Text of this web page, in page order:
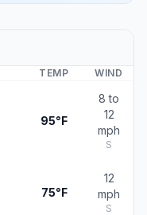
TEMP WIND
95°F
8 to
12
mph
S
75°F
12
mph
S